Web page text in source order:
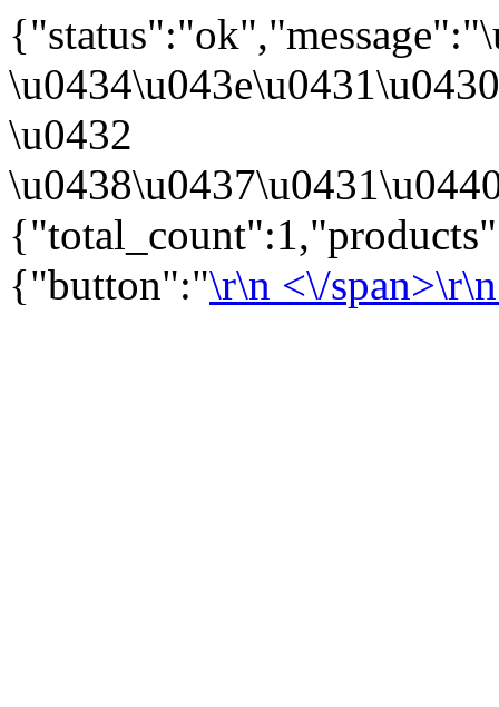
\u0432
{"button":"\r\n <\/